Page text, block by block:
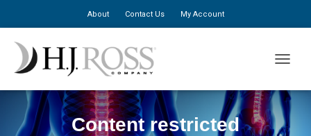
About Contact Us My Account
Content restricted